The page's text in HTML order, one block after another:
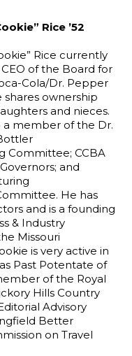
Rice ’52
Rice currently
CEO of the Board for
Cola/Dr. Pepper
shares ownership
and nieces.
a member of the Dr.
Committee; CCBA
and
He has
and is a founding
& Industry
Missouri
is very active in
Past Potentate of
of the Royal
Hills Country
Advisory
Better
on Travel